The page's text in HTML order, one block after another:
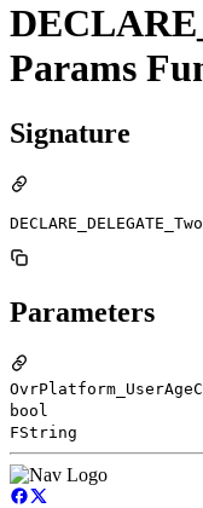
Params
Signature
Parameters
bool
FString